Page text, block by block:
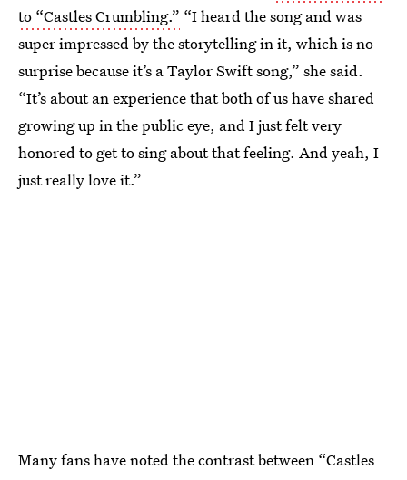
to “Castles Crumbling.” “I heard the song and was
super impressed by the storytelling in it, which is no
surprise because it’s a Taylor Swift song,” she said.
“It’s about an experience that both of us have shared
growing up in the public eye, and I just felt very
honored to get to sing about that feeling. And yeah, I
just really love it.”
Many fans have noted the contrast between “Castles